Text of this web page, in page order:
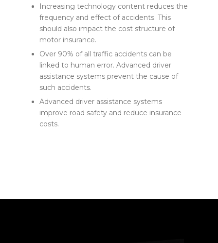
Increasing technology content reduces the
frequency and effect of accidents. This
should also impact the cost structure of
motor insurance.
Over 90% of all traffic accidents can be
linked to human error. Advanced driver
assistance systems prevent the cause of
such accidents.
Advanced driver assistance systems
improve road safety and reduce insurance
costs.